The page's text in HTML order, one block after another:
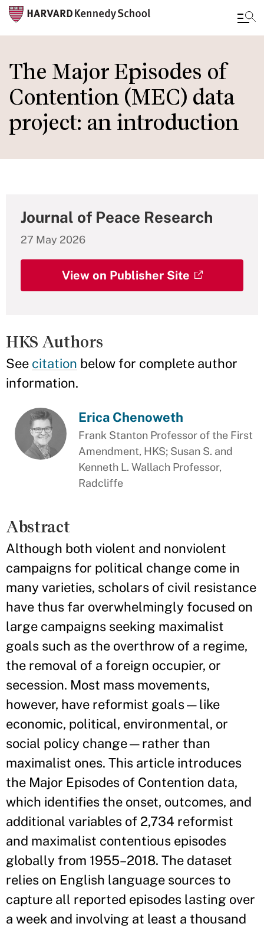
to
main
content
The Major Episodes of
Contention (MEC) data
project: an introduction
Journal of Peace Research
27 May 2026
View on Publisher Site
HKS Authors
See citation below for complete author
information.
Erica Chenoweth
Frank Stanton Professor of the First
Amendment, HKS; Susan S. and
Kenneth L. Wallach Professor,
Radcliffe
Abstract
Although both violent and nonviolent
campaigns for political change come in
many varieties, scholars of civil resistance
have thus far overwhelmingly focused on
large campaigns seeking maximalist
goals such as the overthrow of a regime,
the removal of a foreign occupier, or
secession. Most mass movements,
however, have reformist goals—like
economic, political, environmental, or
social policy change—rather than
maximalist ones. This article introduces
the Major Episodes of Contention data,
which identifies the onset, outcomes, and
additional variables of 2,734 reformist
and maximalist contentious episodes
globally from 1955–2018. The dataset
relies on English language sources to
capture all reported episodes lasting over
a week and involving at least a thousand